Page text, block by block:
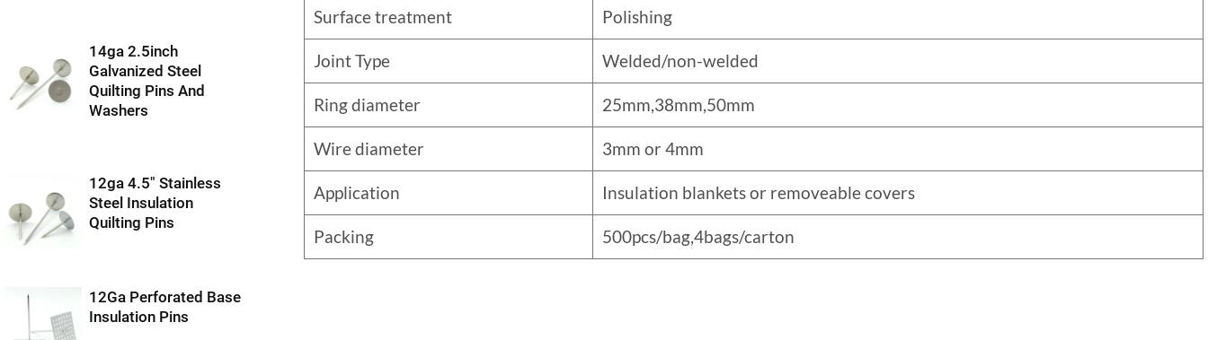
Surface treatment Polishing
Joint Type Welded/non-welded
Ring diameter 25mm,38mm,50mm
Wire diameter 3mm or 4mm
Application Insulation blankets or removeable covers
Packing 500pcs/bag,4bags/carton
14ga 2.5inch
Galvanized Steel
Quilting Pins And
Washers
12ga 4.5″ Stainless
Steel Insulation
Quilting Pins
12Ga Perforated Base
Insulation Pins